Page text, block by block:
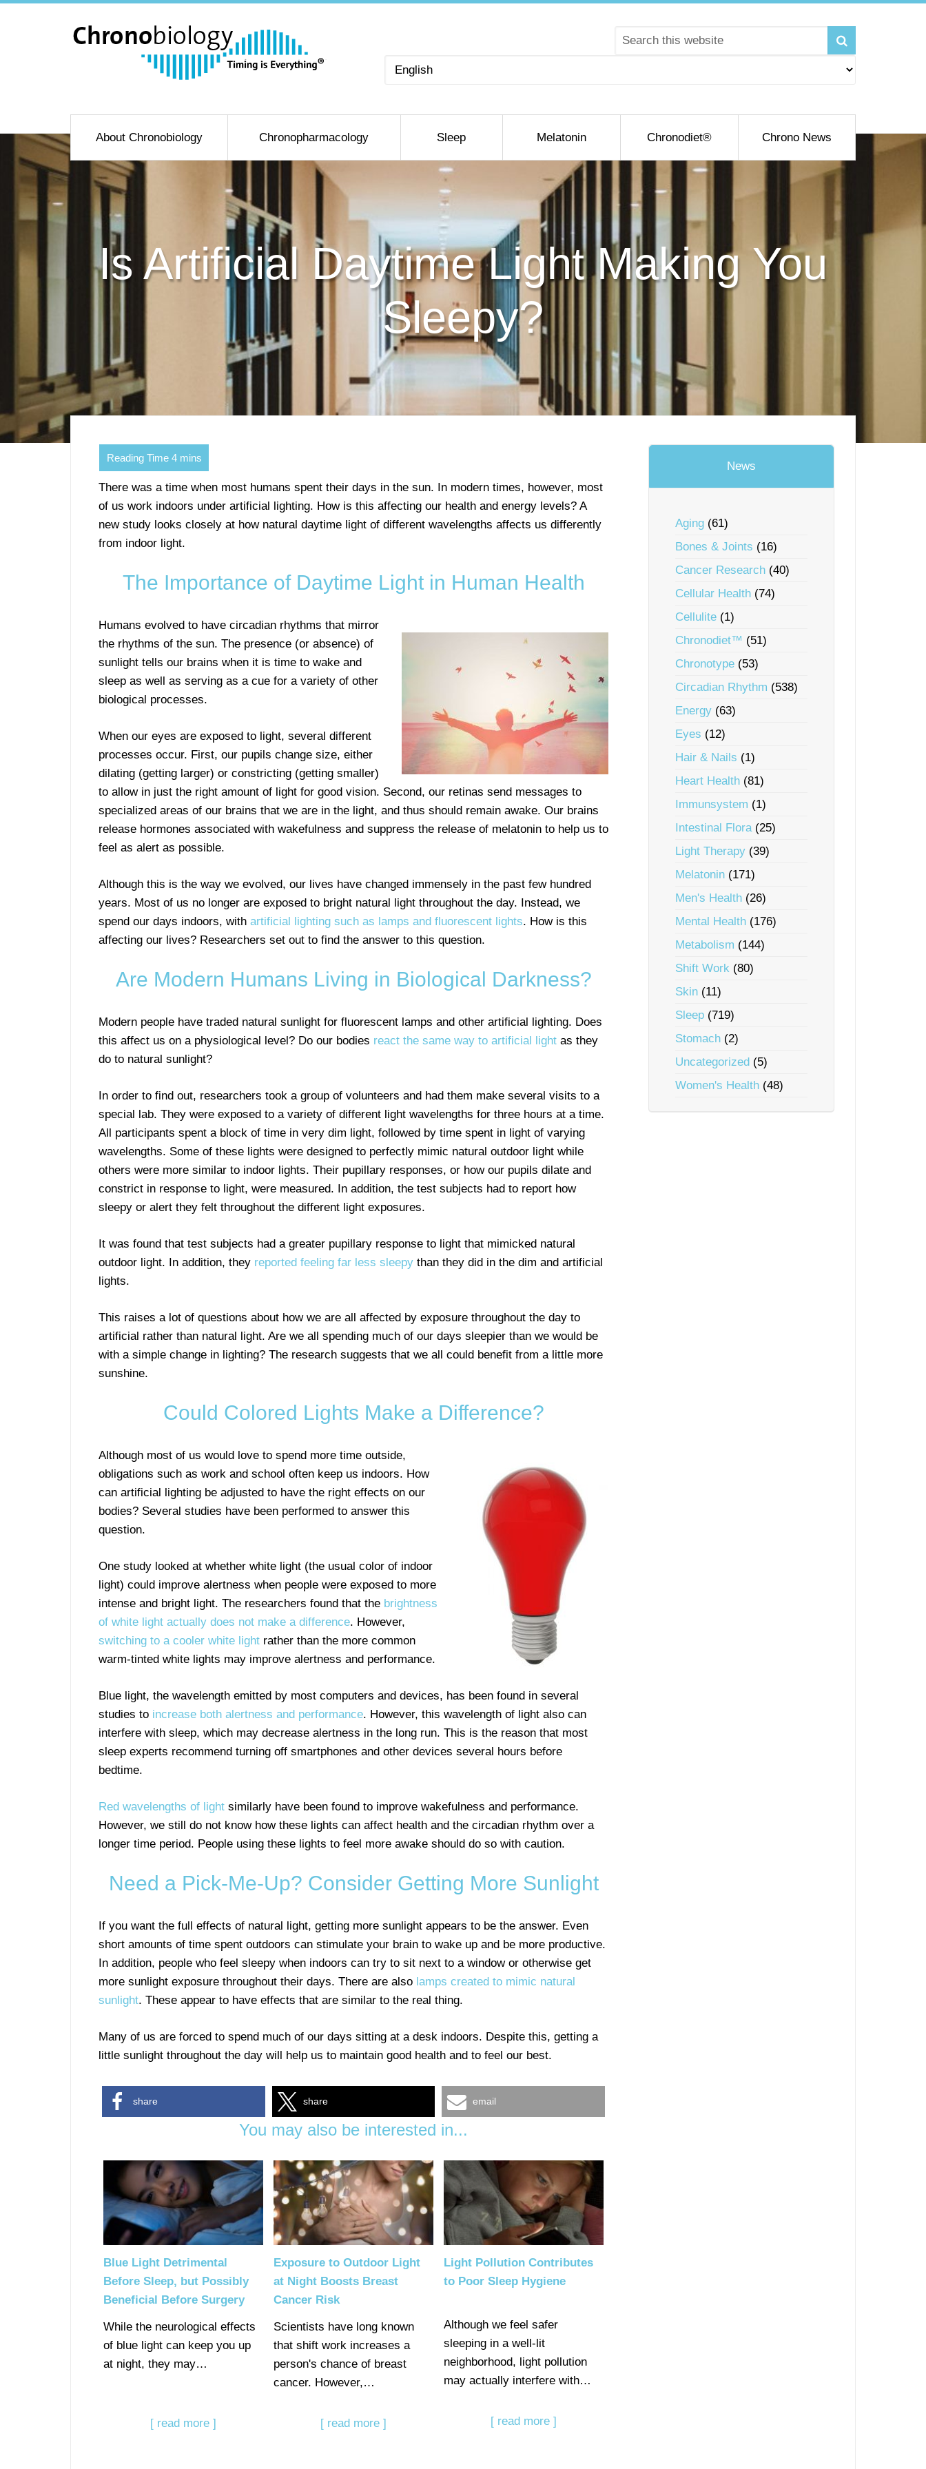
Choose
About Chronobiology Chronopharmacology Sleep Melatonin Chronodiet® Chrono News
Is Artificial Daytime Light Making You
Sleepy?
There was a time when most humans spent their days in the sun. In modern times, however, most
of us work indoors under artificial lighting. How is this affecting our health and energy levels? A
new study looks closely at how natural daytime light of different wavelengths affects us differently
from indoor light.
The Importance of Daytime Light in Human Health
Humans evolved to have circadian rhythms that mirror
the rhythms of the sun. The presence (or absence) of
sunlight tells our brains when it is time to wake and
sleep as well as serving as a cue for a variety of other
biological processes.
When our eyes are exposed to light, several different
processes occur. First, our pupils change size, either
dilating (getting larger) or constricting (getting smaller)
to allow in just the right amount of light for good vision. Second, our retinas send messages to
specialized areas of our brains that we are in the light, and thus should remain awake. Our brains
release hormones associated with wakefulness and suppress the release of melatonin to help us to
feel as alert as possible.
Although this is the way we evolved, our lives have changed immensely in the past few hundred
years. Most of us no longer are exposed to bright natural light throughout the day. Instead, we
spend our days indoors, with artificial lighting such as lamps and fluorescent lights. How is this
affecting our lives? Researchers set out to find the answer to this question.
Are Modern Humans Living in Biological Darkness?
Modern people have traded natural sunlight for fluorescent lamps and other artificial lighting. Does
this affect us on a physiological level? Do our bodies react the same way to artificial light as they
do to natural sunlight?
In order to find out, researchers took a group of volunteers and had them make several visits to a
special lab. They were exposed to a variety of different light wavelengths for three hours at a time.
All participants spent a block of time in very dim light, followed by time spent in light of varying
wavelengths. Some of these lights were designed to perfectly mimic natural outdoor light while
others were more similar to indoor lights. Their pupillary responses, or how our pupils dilate and
constrict in response to light, were measured. In addition, the test subjects had to report how
sleepy or alert they felt throughout the different light exposures.
It was found that test subjects had a greater pupillary response to light that mimicked natural
outdoor light. In addition, they reported feeling far less sleepy than they did in the dim and artificial
lights.
This raises a lot of questions about how we are all affected by exposure throughout the day to
artificial rather than natural light. Are we all spending much of our days sleepier than we would be
with a simple change in lighting? The research suggests that we all could benefit from a little more
sunshine.
Could Colored Lights Make a Difference?
Although most of us would love to spend more time outside,
obligations such as work and school often keep us indoors. How
can artificial lighting be adjusted to have the right effects on our
bodies? Several studies have been performed to answer this
question.
One study looked at whether white light (the usual color of indoor
light) could improve alertness when people were exposed to more
intense and bright light. The researchers found that the brightness
of white light actually does not make a difference. However,
switching to a cooler white light rather than the more common
warm-tinted white lights may improve alertness and performance.
Blue light, the wavelength emitted by most computers and devices, has been found in several
studies to increase both alertness and performance. However, this wavelength of light also can
interfere with sleep, which may decrease alertness in the long run. This is the reason that most
sleep experts recommend turning off smartphones and other devices several hours before
bedtime.
Red wavelengths of light similarly have been found to improve wakefulness and performance.
However, we still do not know how these lights can affect health and the circadian rhythm over a
longer time period. People using these lights to feel more awake should do so with caution.
Need a Pick-Me-Up? Consider Getting More Sunlight
If you want the full effects of natural light, getting more sunlight appears to be the answer. Even
short amounts of time spent outdoors can stimulate your brain to wake up and be more productive.
In addition, people who feel sleepy when indoors can try to sit next to a window or otherwise get
more sunlight exposure throughout their days. There are also lamps created to mimic natural
sunlight. These appear to have effects that are similar to the real thing.
Many of us are forced to spend much of our days sitting at a desk indoors. Despite this, getting a
little sunlight throughout the day will help us to maintain good health and to feel our best.
share share email
You may also be interested in...
Blue Light Detrimental
Before Sleep, but Possibly
Beneficial Before Surgery
While the neurological effects
of blue light can keep you up
at night, they may…
[ read more ]
Exposure to Outdoor Light
at Night Boosts Breast
Cancer Risk
Scientists have long known
that shift work increases a
person's chance of breast
cancer. However,…
[ read more ]
Light Pollution Contributes
to Poor Sleep Hygiene
Although we feel safer
sleeping in a well-lit
neighborhood, light pollution
may actually interfere with…
[ read more ]
News
Aging (61)
Bones & Joints (16)
Cancer Research (40)
Cellular Health (74)
Cellulite (1)
Chronodiet™ (51)
Chronotype (53)
Circadian Rhythm (538)
Energy (63)
Eyes (12)
Hair & Nails (1)
Heart Health (81)
Immunsystem (1)
Intestinal Flora(25)
Light Therapy (39)
Melatonin (171)
Men's Health (26)
Mental Health (176)
Metabolism (144)
Shift Work (80)
Skin (11)
Sleep (719)
Stomach (2)
Uncategorized (5)
Women's Health (48)